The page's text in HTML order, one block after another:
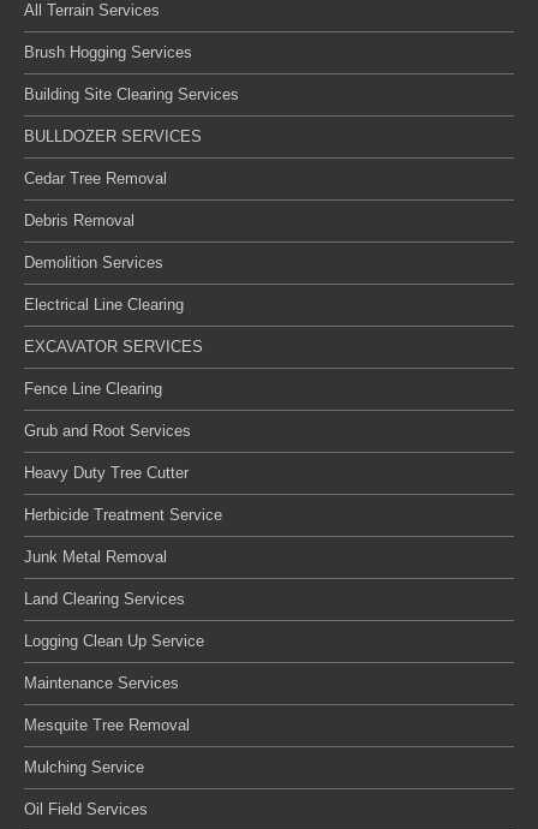
All Terrain Services
Brush Hogging Services
Building Site Clearing Services
BULLDOZER SERVICES
Cedar Tree Removal
Debris Removal
Demolition Services
Electrical Line Clearing
EXCAVATOR SERVICES
Fence Line Clearing
Grub and Root Services
Heavy Duty Tree Cutter
Herbicide Treatment Service
Junk Metal Removal
Land Clearing Services
Logging Clean Up Service
Maintenance Services
Mesquite Tree Removal
Mulching Service
Oil Field Services